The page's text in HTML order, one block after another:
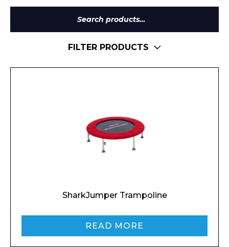
Search
for:
FILTER PRODUCTS
SharkJumper Trampoline
READ MORE